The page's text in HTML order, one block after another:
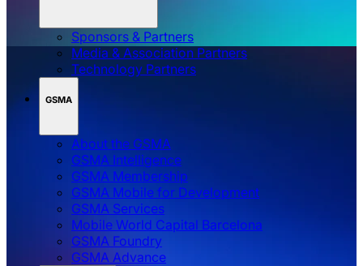
Sponsors & Partners
Media & Association Partners
Technology Partners
GSMA
About the GSMA
GSMA Intelligence
GSMA Membership
GSMA Mobile for Development
GSMA Services
Mobile World Capital Barcelona
GSMA Foundry
GSMA Advance